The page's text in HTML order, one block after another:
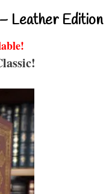
Leather Edition